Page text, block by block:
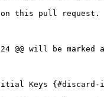
on this pull request.
@@ will be
Keys